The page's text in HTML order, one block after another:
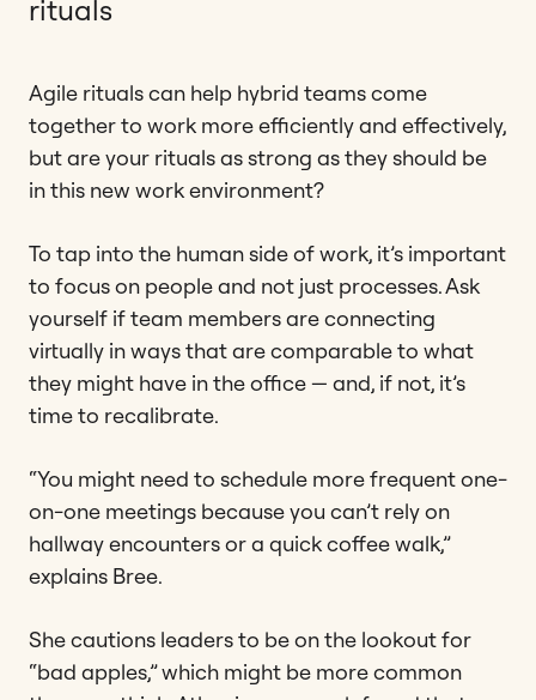
rituals
Agile rituals can help hybrid teams come
together to work more efficiently and effectively,
but are your rituals as strong as they should be
in this new work environment?
To tap into the human side of work, it’s important
to focus on people and not just processes. Ask
yourself if team members are connecting
virtually in ways that are comparable to what
they might have in the office — and, if not, it’s
time to recalibrate.
“You might need to schedule more frequent one-
on-one meetings because you can’t rely on
hallway encounters or a quick coffee walk,”
explains Bree.
She cautions leaders to be on the lookout for
“bad apples,” which might be more common